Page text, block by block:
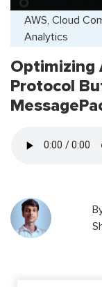
AWS, Cloud
Analytics
Optimizing
Protocol